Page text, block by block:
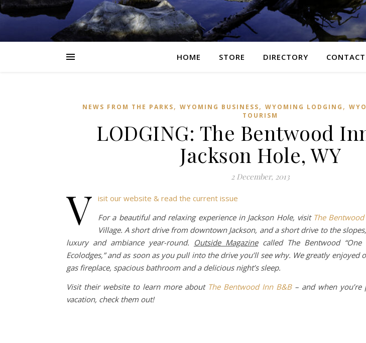
HOME STORE DIRECTORY CONTACT
NEWS FROM THE PARKS, WYOMING BUSINESS, WYOMING LODGING ,
TOURISM
LODGING: The Bentwood
Jackson Hole, WY
2 December, 2013
v isit our website & read the current issue
For a beautiful and relaxing experience in Jackson Hole, visit The
Village. A short drive from downtown Jackson, and a short drive to the
luxury and ambiance year-round. Outside Magazinecalled The Bentwood “One
Ecolodges,” and as soon as you pull into the drive you’ll see why. We greatly enjoyed
gas fireplace, spacious bathroom and a delicious night’s sleep.
Visit their website to learn more about The Bentwood Inn B&B– and when you’re
vacation, check them out!